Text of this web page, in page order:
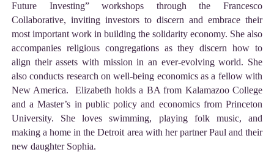
Future Investing” workshops through the Francesco
Collaborative, inviting investors to discern and embrace their
most important work in building the solidarity economy. She also
accompanies religious congregations as they discern how to
align their assets with mission in an ever-evolving world. She
also conducts research on well-being economics as a fellow with
New America. Elizabeth holds a BA from Kalamazoo College
and a Master’s in public policy and economics from Princeton
University. She loves swimming, playing folk music, and
making a home in the Detroit area with her partner Paul and their
new daughter Sophia.